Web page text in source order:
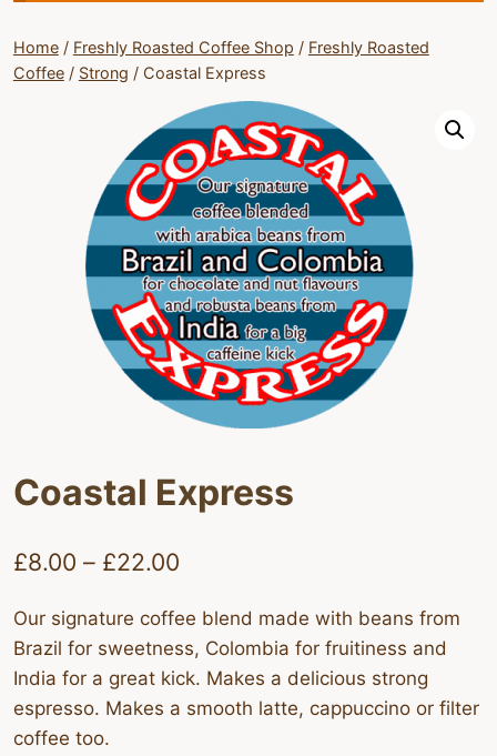
Home / Freshly Roasted Coffee Shop / Freshly Roasted
Coffee / Strong / Coastal Express
Coastal Express
£8.00 – £22.00Price
£8.00
through
£22.00
Our signature coffee blend made with beans from
Brazil for sweetness, Colombia for fruitiness and
India for a great kick. Makes a delicious strong
espresso. Makes a smooth latte, cappuccino or filter
coffee too.